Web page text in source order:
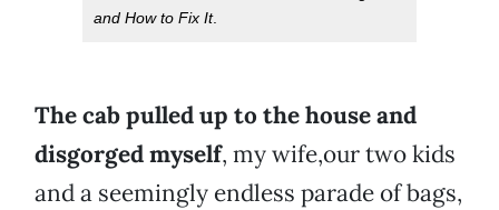
and How to Fix It.
The cab pulled up to the house and
disgorged myself, my wife,our two kids
and a seemingly endless parade of bags,